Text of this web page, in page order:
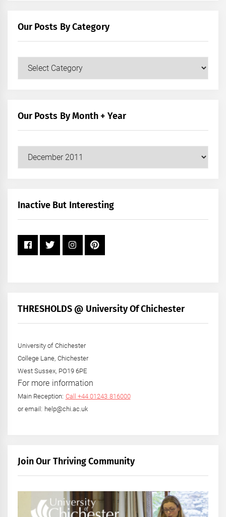
Our Posts By Category
Our
Our Posts By Month + Year
Our
+
Inactive But Interesting
THRESHOLDS @ University Of Chichester
University of Chichester
College Lane, Chichester
West Sussex, PO19 6PE
For more information
Main Reception: Call +44 01243 816000
or email: help@chi.ac.uk
Join Our Thriving Community